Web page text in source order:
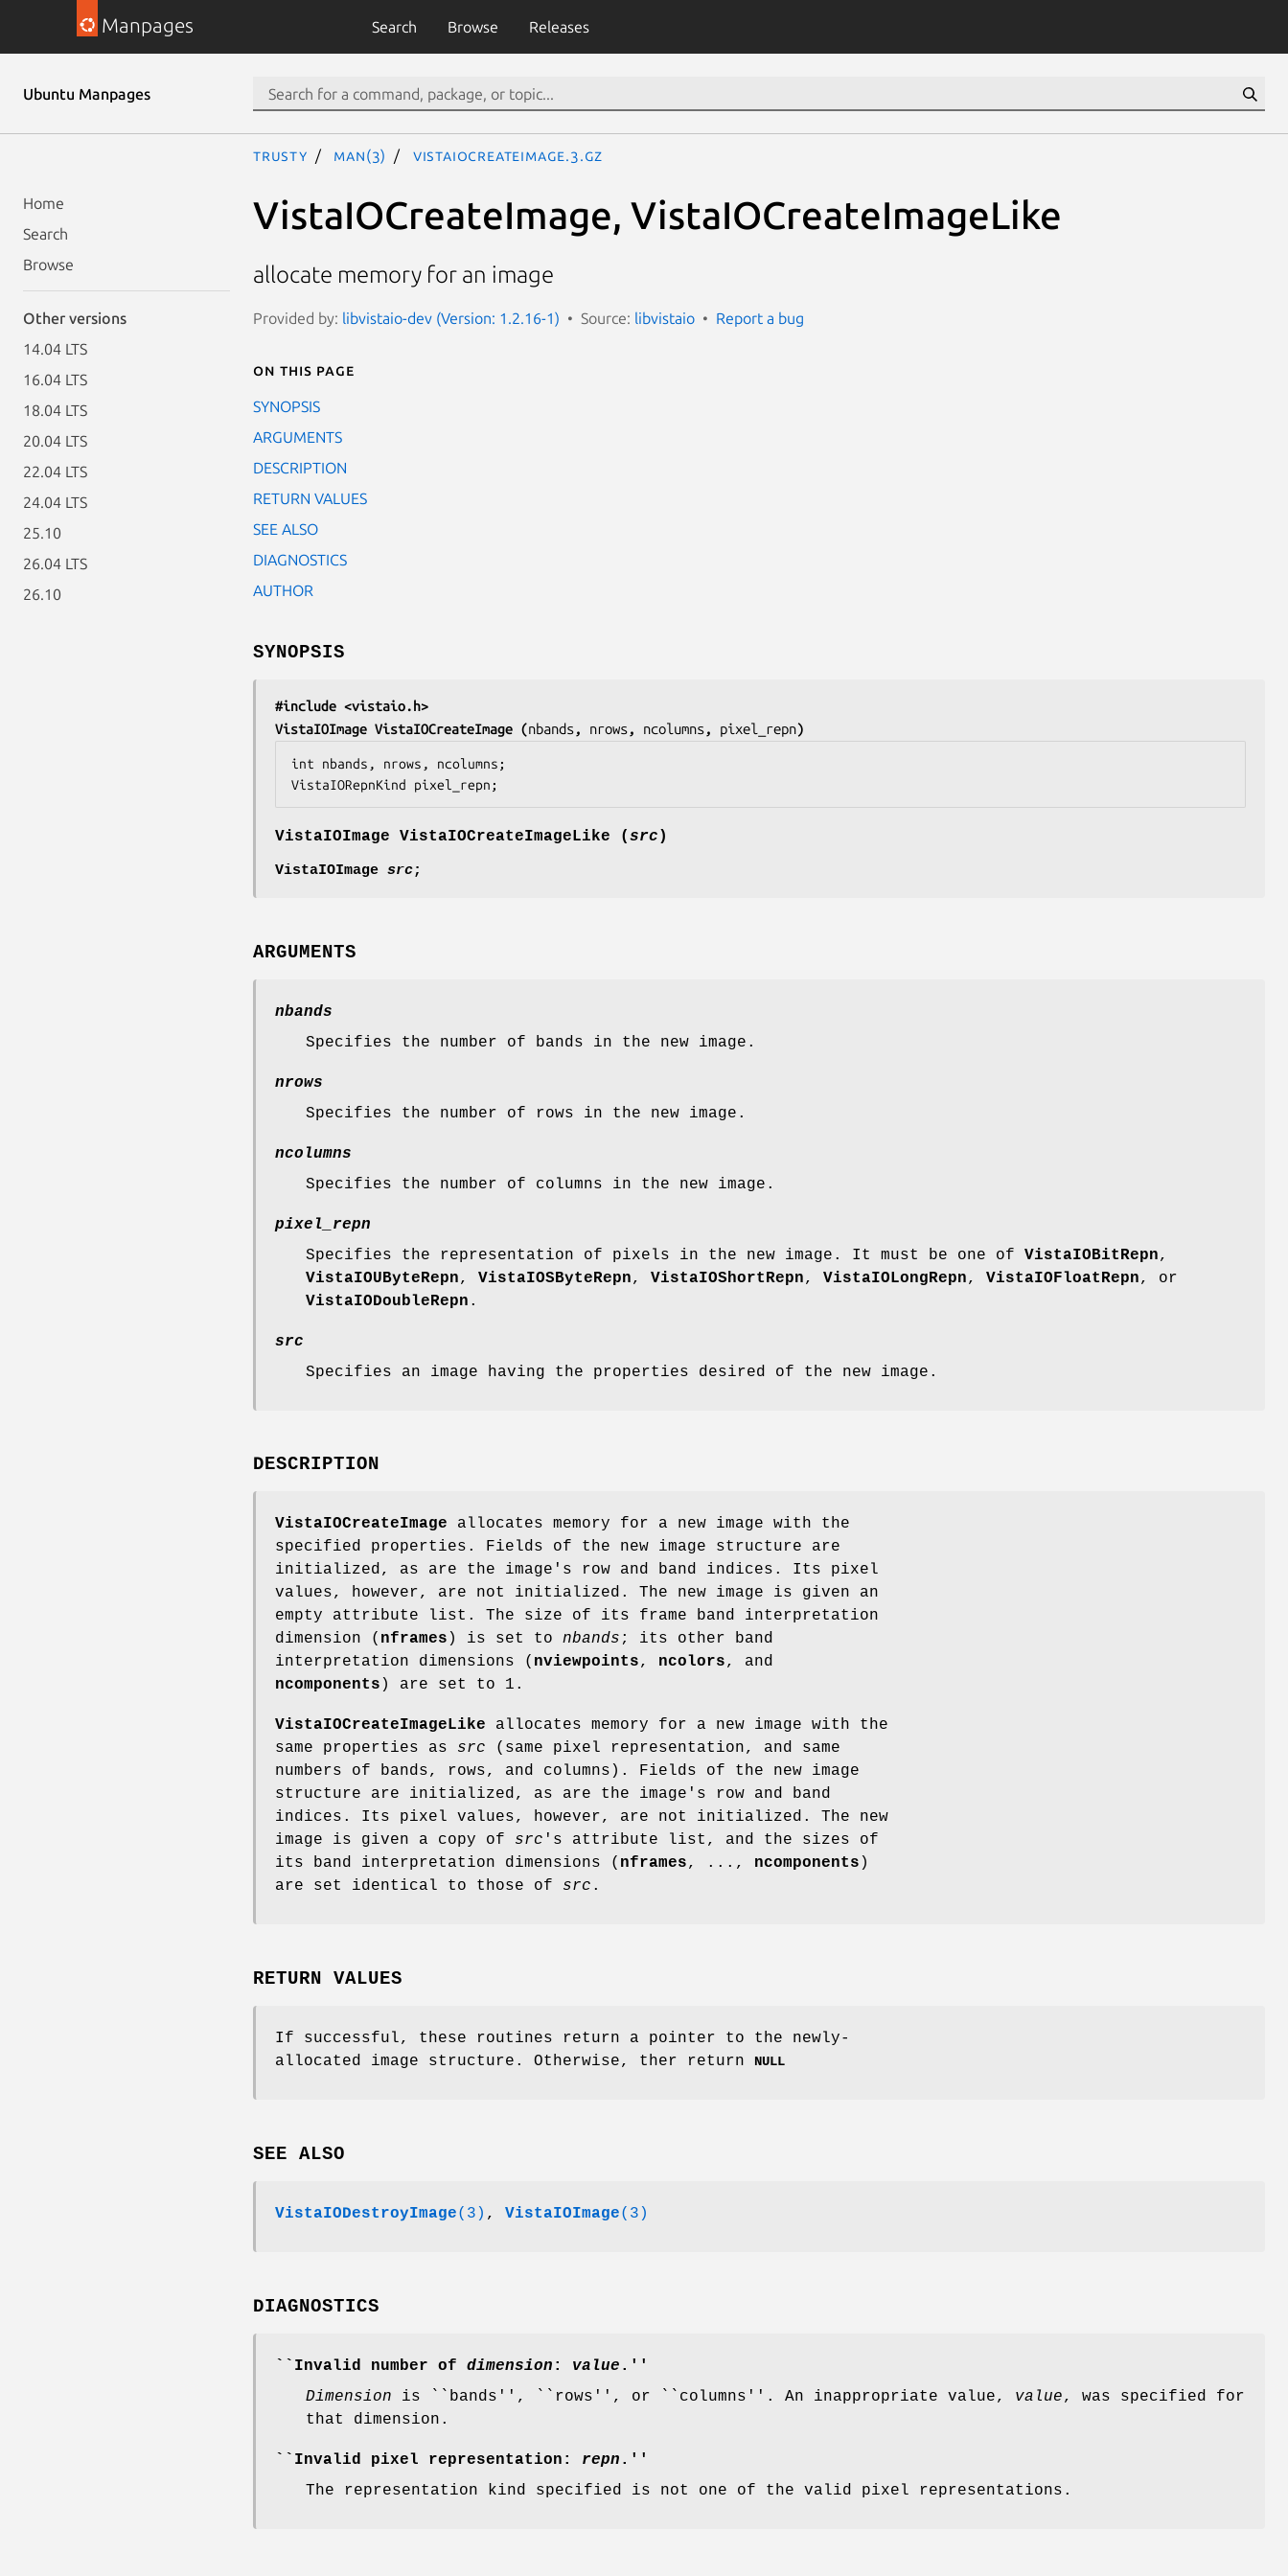
Manpages Search Browse Releases
Ubuntu Manpages
Home
Search
Browse
Other versions
14.04 LTS
16.04 LTS
18.04 LTS
20.04 LTS
22.04 LTS
24.04 LTS
25.10
26.04 LTS
26.10
trusty man(3) VistaIOCreateImage.3.gz
VistaIOCreateImage, VistaIOCreateImageLike
allocate memory for an image
Provided by: libvistaio-dev (Version: 1.2.16-1) Source: libvistaio Report a bug
On this page
SYNOPSIS
ARGUMENTS
DESCRIPTION
RETURN VALUES
SEE ALSO
DIAGNOSTICS
AUTHOR
SYNOPSIS
#include <vistaio.h>
VistaIOImage VistaIOCreateImage (nbands, nrows, ncolumns, pixel_repn)
int nbands , nrows , ncolumns ;
VistaIORepnKind pixel_repn ;
VistaIOImage VistaIOCreateImageLike (src )
VistaIOImage src;
ARGUMENTS
nbands
Specifies the number of bands in the new image.
nrows
Specifies the number of rows in the new image.
ncolumns
Specifies the number of columns in the new image.
pixel_repn
Specifies the representation of pixels in the new image. It must be one of VistaIOBitRepn,
VistaIOUByteRepn, VistaIOSByteRepn, VistaIOShortRepn, VistaIOLongRepn, VistaIOFloatRepn, or
VistaIODoubleRepn .
src
Specifies an image having the properties desired of the new image.
DESCRIPTION
VistaIOCreateImage allocates memory for a new image with the
specified properties. Fields of the new image structure are
initialized, as are the image's row and band indices. Its pixel
values, however, are not initialized. The new image is given an
empty attribute list. The size of its frame band interpretation
dimension ( nframes ) is set to nbands ; its other band
interpretation dimensions ( nviewpoints, ncolors, and
ncomponents ) are set to 1.
VistaIOCreateImageLike allocates memory for a new image with the
same properties as src (same pixel representation, and same
numbers of bands, rows, and columns). Fields of the new image
structure are initialized, as are the image's row and band
indices. Its pixel values, however, are not initialized. The new
image is given a copy of src 's attribute list, and the sizes of
its band interpretation dimensions ( nframes, ..., ncomponents )
are set identical to those of src .
RETURN VALUES
If successful, these routines return a pointer to the newly-
allocated image structure. Otherwise, ther return
NULL
SEE ALSO
VistaIODestroyImage(3) , VistaIOImage(3)
DIAGNOSTICS
``Invalid number of dimension : value .''
Dimension is ``bands'', ``rows'', or ``columns''. An inappropriate value, value, was specified for
that dimension.
``Invalid pixel representation: repn .''
The representation kind specified is not one of the valid pixel representations.